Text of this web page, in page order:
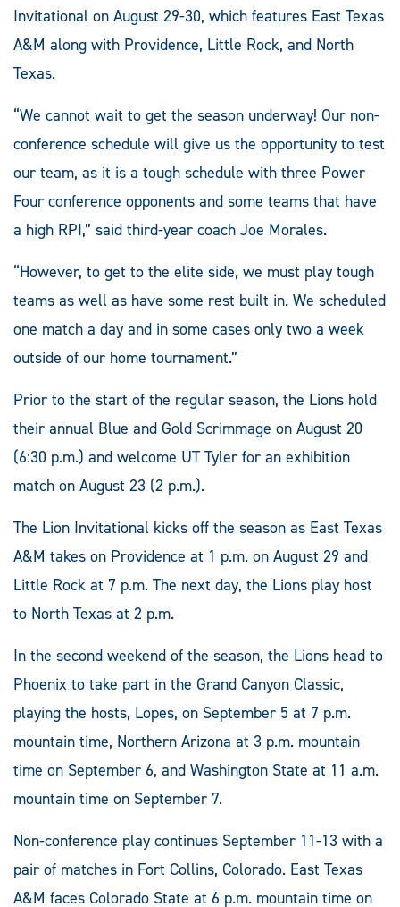
Invitational on August 29-30, which features East Texas
A&M along with Providence, Little Rock, and North
Texas.
“We cannot wait to get the season underway! Our non-
conference schedule will give us the opportunity to test
our team, as it is a tough schedule with three Power
Four conference opponents and some teams that have
a high RPI,” said third-year coach Joe Morales.
“However, to get to the elite side, we must play tough
teams as well as have some rest built in. We scheduled
one match a day and in some cases only two a week
outside of our home tournament.”
Prior to the start of the regular season, the Lions hold
their annual Blue and Gold Scrimmage on August 20
(6:30 p.m.) and welcome UT Tyler for an exhibition
match on August 23 (2 p.m.).
The Lion Invitational kicks off the season as East Texas
A&M takes on Providence at 1 p.m. on August 29 and
Little Rock at 7 p.m. The next day, the Lions play host
to North Texas at 2 p.m.
In the second weekend of the season, the Lions head to
Phoenix to take part in the Grand Canyon Classic,
playing the hosts, Lopes, on September 5 at 7 p.m.
mountain time, Northern Arizona at 3 p.m. mountain
time on September 6, and Washington State at 11 a.m.
mountain time on September 7.
Non-conference play continues September 11-13 with a
pair of matches in Fort Collins, Colorado. East Texas
A&M faces Colorado State at 6 p.m. mountain time on